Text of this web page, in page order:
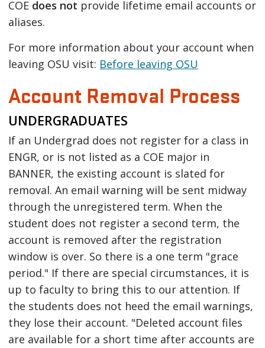
COE does not provide lifetime email accounts or
aliases.
For more information about your account when
leaving OSU visit: Before leaving OSU
Account Removal Process
UNDERGRADUATES
If an Undergrad does not register for a class in
ENGR, or is not listed as a COE major in
BANNER, the existing account is slated for
removal. An email warning will be sent midway
through the unregistered term. When the
student does not register a second term, the
account is removed after the registration
window is over. So there is a one term "grace
period." If there are special circumstances, it is
up to faculty to bring this to our attention. If
the students does not heed the email warnings,
they lose their account. "Deleted account files
are available for a short time after accounts are